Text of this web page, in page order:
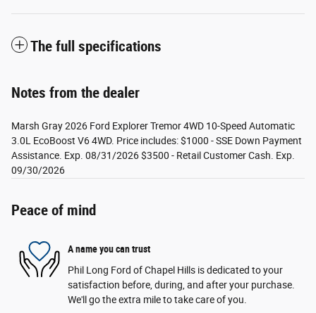
The full specifications
Notes from the dealer
Marsh Gray 2026 Ford Explorer Tremor 4WD 10-Speed Automatic
3.0L EcoBoost V6 4WD. Price includes: $1000 - SSE Down Payment
Assistance. Exp. 08/31/2026 $3500 - Retail Customer Cash. Exp.
09/30/2026
Peace of mind
A name you can trust
Phil Long Ford of Chapel Hills is dedicated to your
satisfaction before, during, and after your purchase.
We'll go the extra mile to take care of you.